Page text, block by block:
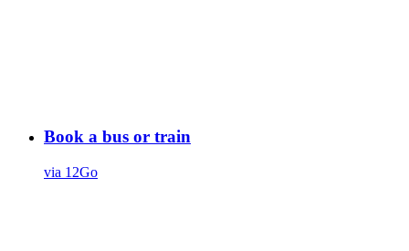
Book a bus or train
via 12Go